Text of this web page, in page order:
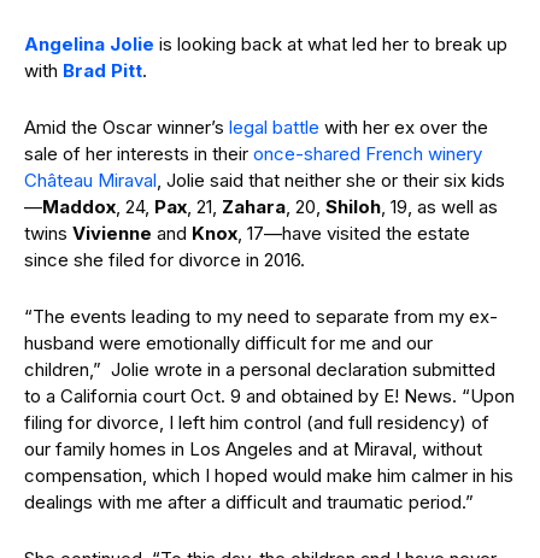
Angelina Jolie is looking back at what led her to break up
with Brad Pitt.
Amid the Oscar winner’s legal battle with her ex over the
sale of her interests in their once-shared French winery
Château Miraval, Jolie said that neither she or their six kids
—Maddox, 24, Pax, 21, Zahara, 20, Shiloh, 19, as well as
twins Vivienne and Knox, 17—have visited the estate
since she filed for divorce in 2016.
“The events leading to my need to separate from my ex-
husband were emotionally difficult for me and our
children,” Jolie wrote in a personal declaration submitted
to a California court Oct. 9 and obtained by E! News. “Upon
filing for divorce, I left him control (and full residency) of
our family homes in Los Angeles and at Miraval, without
compensation, which I hoped would make him calmer in his
dealings with me after a difficult and traumatic period.”